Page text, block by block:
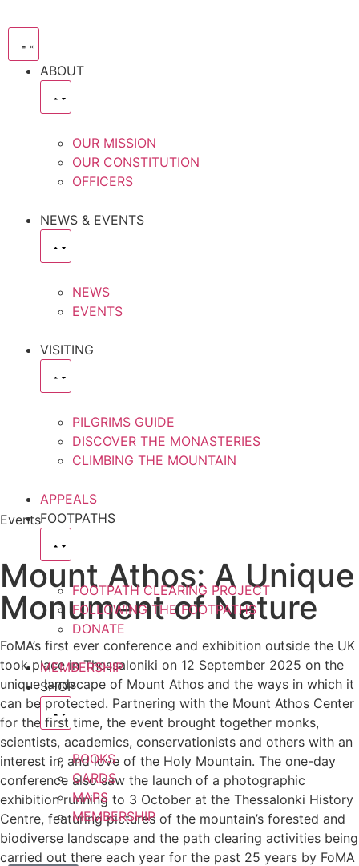
ABOUT
OUR MISSION
OUR CONSTITUTION
OFFICERS
NEWS & EVENTS
NEWS
EVENTS
VISITING
PILGRIMS GUIDE
DISCOVER THE MONASTERIES
CLIMBING THE MOUNTAIN
APPEALS
FOOTPATHS
FOOTPATH CLEARING PROJECT
FOLLOWING THE FOOTPATHS
DONATE
MEMBERSHIP
SHOP
BOOKS
CARDS
MAPS
MEMBERSHIP
Events
Mount Athos: A Unique
Monument of Nature
FoMA’s first ever conference and exhibition outside the UK
took place in Thessaloniki on 12 September 2025 on the
unique landscape of Mount Athos and the ways in which it
can be protected. Partnering with the Mount Athos Center
for the first time, the event brought together monks,
scientists, academics, conservationists and others with an
interest in, and love of the Holy Mountain. The one-day
conference also saw the launch of a photographic
exhibition running to 3 October at the Thessalonki History
Centre, featuring pictures of the mountain’s forested and
biodiverse landscape and the path clearing activities being
carried out there each year for the past 25 years by FoMA